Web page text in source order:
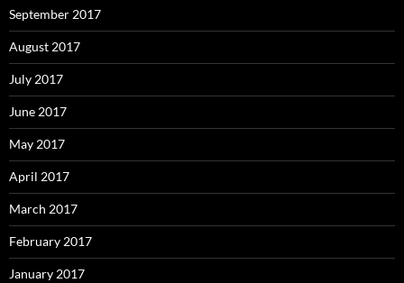
September 2017
August 2017
July 2017
June 2017
May 2017
April 2017
March 2017
February 2017
January 2017